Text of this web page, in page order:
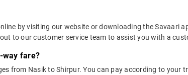
by visiting our website or downloading the Savaari
to our customer service team to assist you with a
way fare?
from Nasik to Shirpur. You can pay according to your